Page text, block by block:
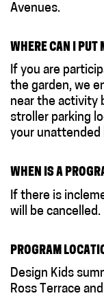
Avenues.
WHERE CAN I PUT
If you are
the garden, we
near the activity
stroller parking
your unattended
WHEN IS A
If there is
will be cancelled.
PROGRAM
Design Kids
Ross Terrace